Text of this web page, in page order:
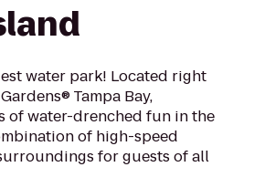
water park! Located right
Tampa Bay,
of water-drenched fun in the
of high-speed
for guests of all